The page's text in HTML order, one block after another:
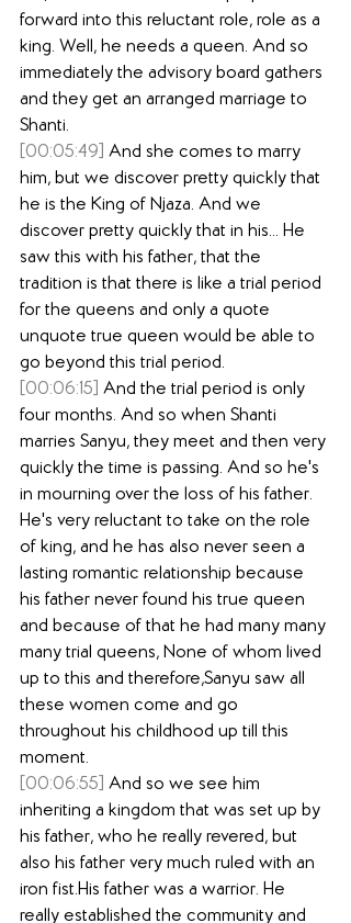
forward into this reluctant role, role as a
king. Well, he needs a queen. And so
immediately the advisory board gathers
and they get an arranged marriage to
Shanti.
[00:05:49] And she comes to marry
him, but we discover pretty quickly that
he is the King of Njaza. And we
discover pretty quickly that in his... He
saw this with his father, that the
tradition is that there is like a trial period
for the queens and only a quote
unquote true queen would be able to
go beyond this trial period.
[00:06:15] And the trial period is only
four months. And so when Shanti
marries Sanyu, they meet and then very
quickly the time is passing. And so he's
in mourning over the loss of his father.
He's very reluctant to take on the role
of king, and he has also never seen a
lasting romantic relationship because
his father never found his true queen
and because of that he had many many
many trial queens, None of whom lived
up to this and therefore,Sanyu saw all
these women come and go
throughout his childhood up till this
moment.
[00:06:55] And so we see him
inheriting a kingdom that was set up by
his father, who he really revered, but
also his father very much ruled with an
iron fist.His father was a warrior. He
really established the community and